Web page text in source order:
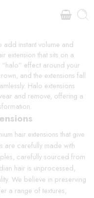
add instant volume and
extension that sits on a
effect around your
and the extensions fall
Halo extensions
and remove, offering a
hair extensions that give
are carefully made with
carefully sourced from
hair is unprocessed,
We believe in preserving
a range of textures,